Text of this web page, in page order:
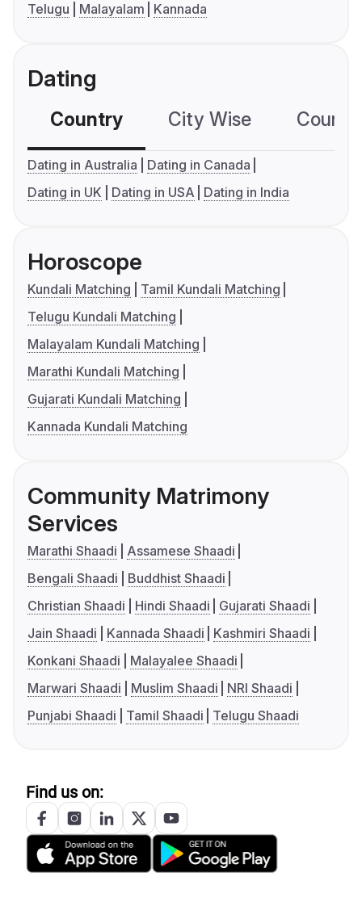
Telugu
Malayalam Kannada
Dating
Country City Wise
Dating in Australia
Dating in Canada
Dating in UK
Dating in USA Dating in India
Horoscope
Kundali Matching
Tamil Kundali Matching
Telugu Kundali Matching
Malayalam Kundali Matching
Marathi Kundali Matching
Gujarati Kundali Matching
Kannada Kundali Matching
Community Matrimony
Services
Marathi Shaadi
Assamese Shaadi
Bengali Shaadi
Buddhist Shaadi
Christian Shaadi
Hindi Shaadi
Gujarati Shaadi
Jain Shaadi
Kannada Shaadi
Kashmiri Shaadi
Konkani Shaadi
Malayalee Shaadi
Marwari Shaadi
Muslim Shaadi
NRI Shaadi
Punjabi Shaadi
Tamil Shaadi Telugu Shaadi
Find us on: